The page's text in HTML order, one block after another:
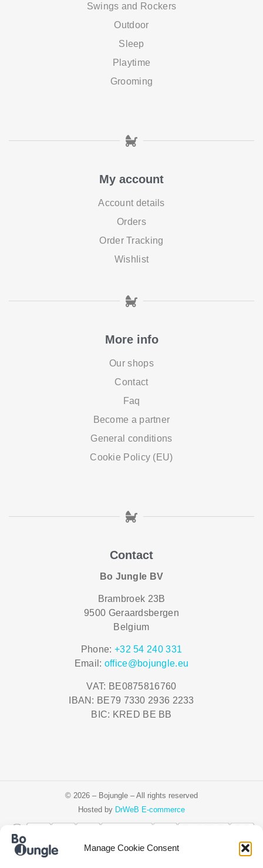
Manage Cookie Consent
Swings and Rockers
Outdoor
Sleep
Playtime
Grooming
My account
Account details
Orders
Order Tracking
Wishlist
More info
Our shops
Contact
Faq
Become a partner
General conditions
Cookie Policy (EU)
Contact
Bo Jungle BV
Brambroek 23B
9500 Geraardsbergen
Belgium
Phone: +32 54 240 331
Email: office@bojungle.eu
VAT: BE0875816760
IBAN: BE79 7330 2936 2233
BIC: KRED BE BB
© 2026 – Bojungle – All rights reserved
Hosted by DrWeB E-commerce